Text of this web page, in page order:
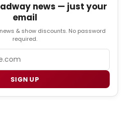
news — just your
email
& show discounts. No password
required.
SIGN UP